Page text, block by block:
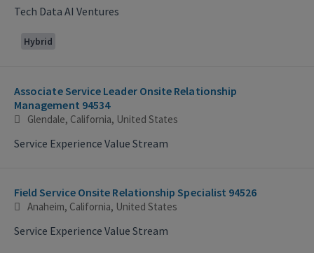
Tech Data AI Ventures
Hybrid
Associate Service Leader Onsite Relationship
Management 94534
Glendale, California, United States
Service Experience Value Stream
Field Service Onsite Relationship Specialist 94526
Anaheim, California, United States
Service Experience Value Stream